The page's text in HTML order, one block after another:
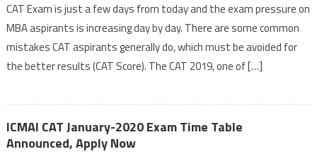
CAT Exam is just a few days from today and the exam pressure on
MBA aspirants is increasing day by day. There are some common
mistakes CAT aspirants generally do, which must be avoided for
the better results (CAT Score). The CAT 2019, one of […]
ICMAI CAT January-2020 Exam Time Table
Announced, Apply Now